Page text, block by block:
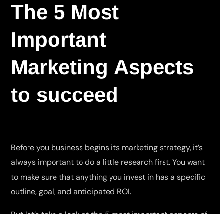
The 5 Most
Important
Marketing Aspects
to succeed
Before you business begins its marketing strategy, it’s
always important to do a little research first. You want
to make sure that anything you invest in has a specific
outline, goal, and anticipated ROI.